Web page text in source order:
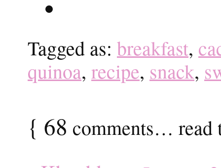
Tagged as: breakfast,
quinoa, recipe, snack,
{ 68 comments… read